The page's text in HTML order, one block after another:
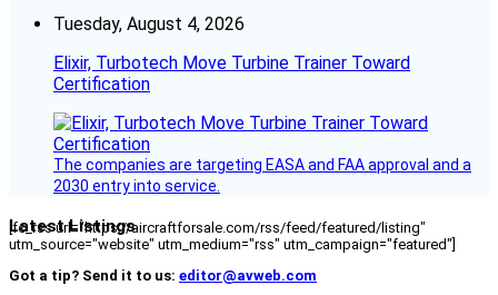
Tuesday, August 4, 2026
Elixir, Turbotech Move Turbine Trainer Toward
Certification
The companies are targeting EASA and FAA approval and a
2030 entry into service.
Latest Listings
[fc_rss url="https://aircraftforsale.com/rss/feed/featured/listing"
utm_source="website" utm_medium="rss" utm_campaign="featured"]
Got a tip? Send it to us: editor@avweb.com